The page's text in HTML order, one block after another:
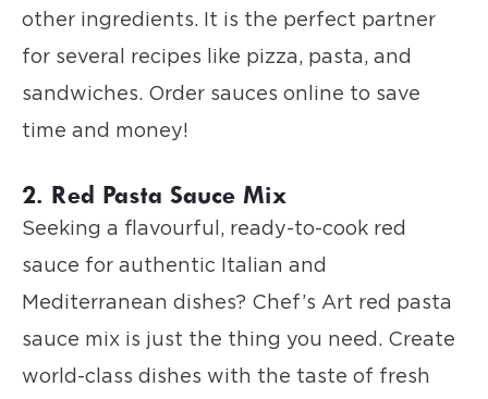
other ingredients. It is the perfect partner
for several recipes like pizza, pasta, and
sandwiches. Order sauces online to save
time and money!
2. Red Pasta Sauce Mix
Seeking a flavourful, ready-to-cook red
sauce for authentic Italian and
Mediterranean dishes? Chef’s Art red pasta
sauce mix is just the thing you need. Create
world-class dishes with the taste of fresh